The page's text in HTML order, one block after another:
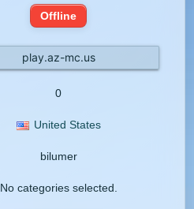
Offline
play.az-mc.us
0
United States
bilumer
No categories selected.